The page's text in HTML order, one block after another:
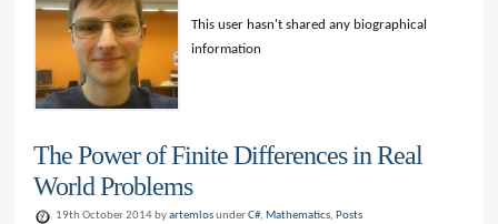
This user hasn't shared any biographical
information
The Power of Finite Differences in Real
World Problems
19th October 2014 byartemlosunderC#,Mathematics,Posts